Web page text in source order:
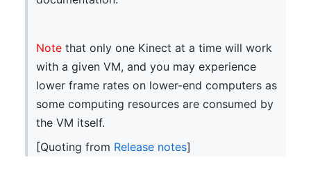
Notethat only one Kinect at a time will work
with a given VM, and you may experience
lower frame rates on lower-end computers as
some computing resources are consumed by
the VM itself.
[Quoting from Release notes]